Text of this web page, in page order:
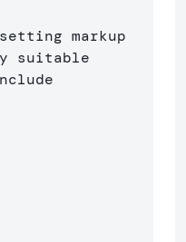
markup
suitable